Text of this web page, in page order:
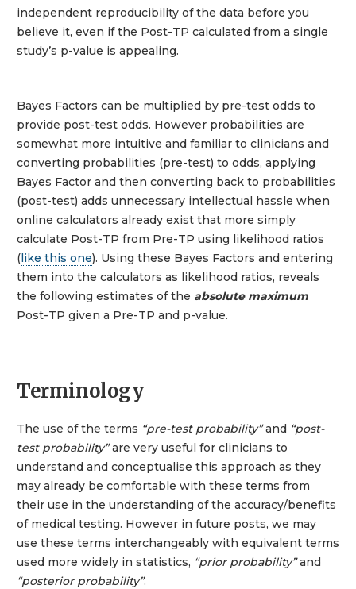
independent reproducibility of the data before you
believe it, even if the Post-TP calculated from a single
study’s p-value is appealing.
Bayes Factors can be multiplied by pre-test odds to
provide post-test odds. However probabilities are
somewhat more intuitive and familiar to clinicians and
converting probabilities (pre-test) to odds, applying
Bayes Factor and then converting back to probabilities
(post-test) adds unnecessary intellectual hassle when
online calculators already exist that more simply
calculate Post-TP from Pre-TP using likelihood ratios
(like this one). Using these Bayes Factors and entering
them into the calculators as likelihood ratios, reveals
the following estimates of the absolute maximum
Post-TP given a Pre-TP and p-value.
Terminology
The use of the terms “pre-test probability”and “post-
test probability”are very useful for clinicians to
understand and conceptualise this approach as they
may already be comfortable with these terms from
their use in the understanding of the accuracy/benefits
of medical testing. However in future posts, we may
use these terms interchangeably with equivalent terms
used more widely in statistics, “prior probability”and
“posterior probability”.